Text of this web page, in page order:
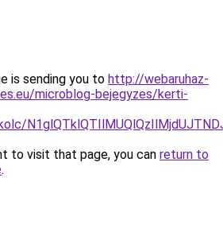
is sending you to http://webaruhaz-
microblog-bejegyzes/kerti-
to visit that page, you can return to
.